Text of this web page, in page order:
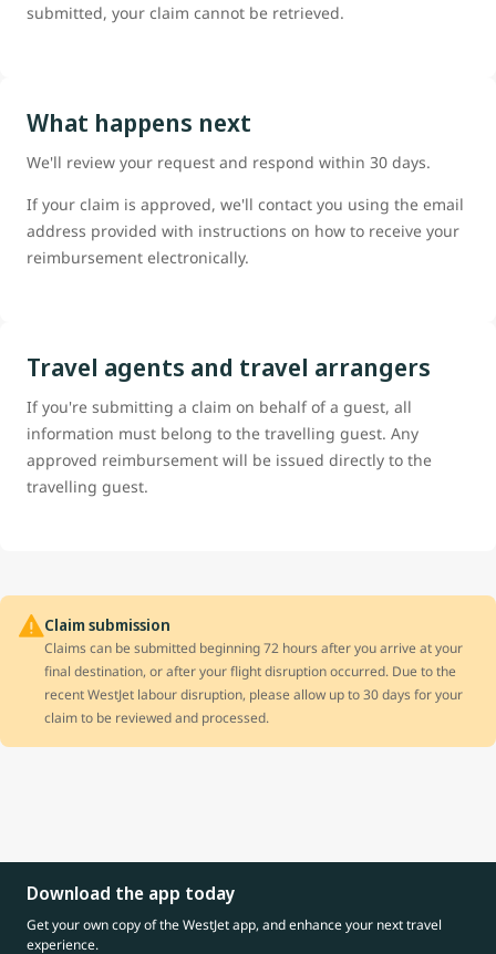
submitted, your claim cannot be retrieved.
What happens next
We'll review your request and respond within 30 days.
If your claim is approved, we'll contact you using the email
address provided with instructions on how to receive your
reimbursement electronically.
Travel agents and travel arrangers
If you're submitting a claim on behalf of a guest, all
information must belong to the travelling guest. Any
approved reimbursement will be issued directly to the
travelling guest.
Claim submission
Claims can be submitted beginning 72 hours after you arrive at your
final destination, or after your flight disruption occurred. Due to the
recent WestJet labour disruption, please allow up to 30 days for your
claim to be reviewed and processed.
Download the app today
Get your own copy of the WestJet app, and enhance your next travel
experience.